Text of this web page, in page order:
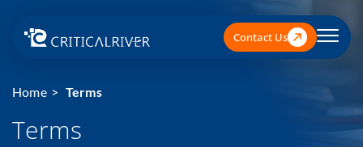
Contact Us
Home Terms
Terms